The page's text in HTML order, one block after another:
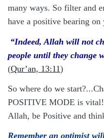
many ways. So filter and
have a positive bearing
“Indeed, Allah will not
people until they change
(Qur’an, 13:11)
So where do we
POSITIVE MODE is
Allah, be Positive and
Remember an optimist